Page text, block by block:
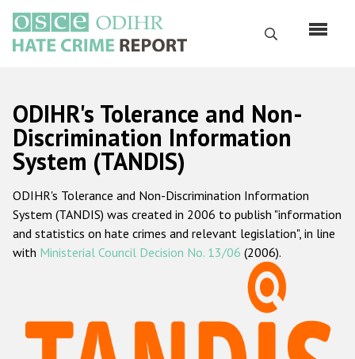
main
content
Search
Русский
Main
navigation
Home
About us
ODIHR's mandate
ODIHR's methodology
Hate Crime Report
ODIHR's Tolerance and Non-
Discrimination Information
System (TANDIS)
ODIHR's Tolerance and Non-Discrimination Information
System (TANDIS) was created in 2006 to publish "information
and statistics on hate crimes and relevant legislation", in line
with Ministerial Council Decision No. 13/06 (2006).